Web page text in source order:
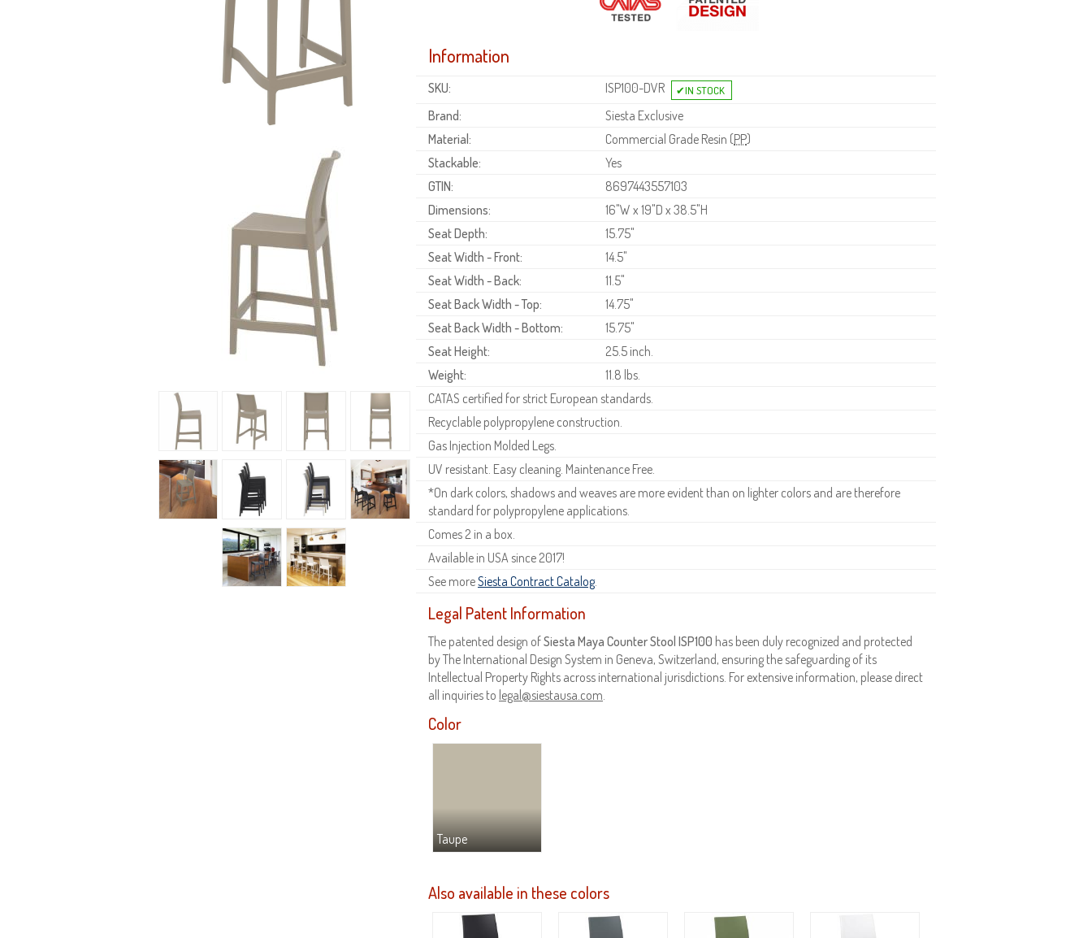
Information
SKU:
ISP100-DVR
Brand:
Siesta Exclusive
Material:
Commercial Grade Resin (PP)
Stackable:
Yes
GTIN:
8697443557103
Dimensions:
16"W x 19"D x 38.5"H
Seat Depth:
15.75"
Seat Width - Front:
14.5"
Seat Width - Back:
11.5"
Seat Back Width - Top:
14.75"
Seat Back Width - Bottom:
15.75"
Seat Height:
25.5 inch.
Weight:
11.8 lbs.
CATAS certified for strict European standards.
Recyclable polypropylene construction.
Gas Injection Molded Legs.
UV resistant. Easy cleaning. Maintenance Free.
*On dark colors, shadows and weaves are more evident than on lighter colors and are therefore
standard for polypropylene applications.
Comes 2 in a box.
Available in USA since 2017!
See moreSiesta Contract Catalog.
Legal Patent Information
The patented design ofSiesta Maya Counter Stool ISP100 has been duly recognized and protected
by The International Design System in Geneva, Switzerland, ensuring the safeguarding of its
Intellectual Property Rights across international jurisdictions. For extensive information, please direct
all inquiries to legal@siestausa.com
Color
Taupe
Also available in these colors